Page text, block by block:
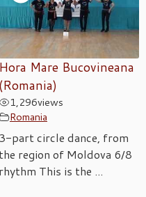
Hora Mare Bucovineana
(Romania)
1,296views
Romania
3-part circle dance, from
the region of Moldova 6/8
rhythm This is the ...